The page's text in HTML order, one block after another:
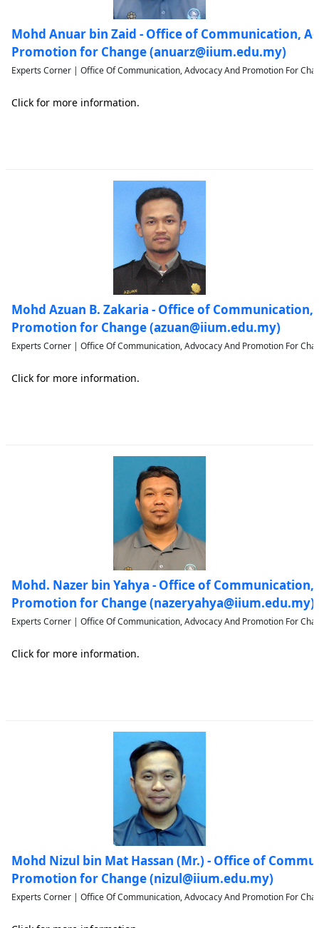
Mohd Anuar bin Zaid - Office of Communication,
Promotion for Change (anuarz@iium.edu.my)
Experts Corner | Office Of Communication, Advocacy And Promotion For
Click for more information.
Mohd Azuan B. Zakaria - Office of Communication,
Promotion for Change (azuan@iium.edu.my)
Experts Corner | Office Of Communication, Advocacy And Promotion For
Click for more information.
Mohd. Nazer bin Yahya - Office of Communication,
Promotion for Change (nazeryahya@iium.edu.my)
Experts Corner | Office Of Communication, Advocacy And Promotion For
Click for more information.
Mohd Nizul bin Mat Hassan (Mr.) - Office of
Promotion for Change (nizul@iium.edu.my)
Experts Corner | Office Of Communication, Advocacy And Promotion For